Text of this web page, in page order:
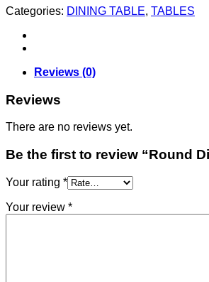
Categories: DINING TABLE, TABLES
Reviews (0)
Reviews
There are no reviews yet.
Be the first to review “Round
Your rating *
Your review *